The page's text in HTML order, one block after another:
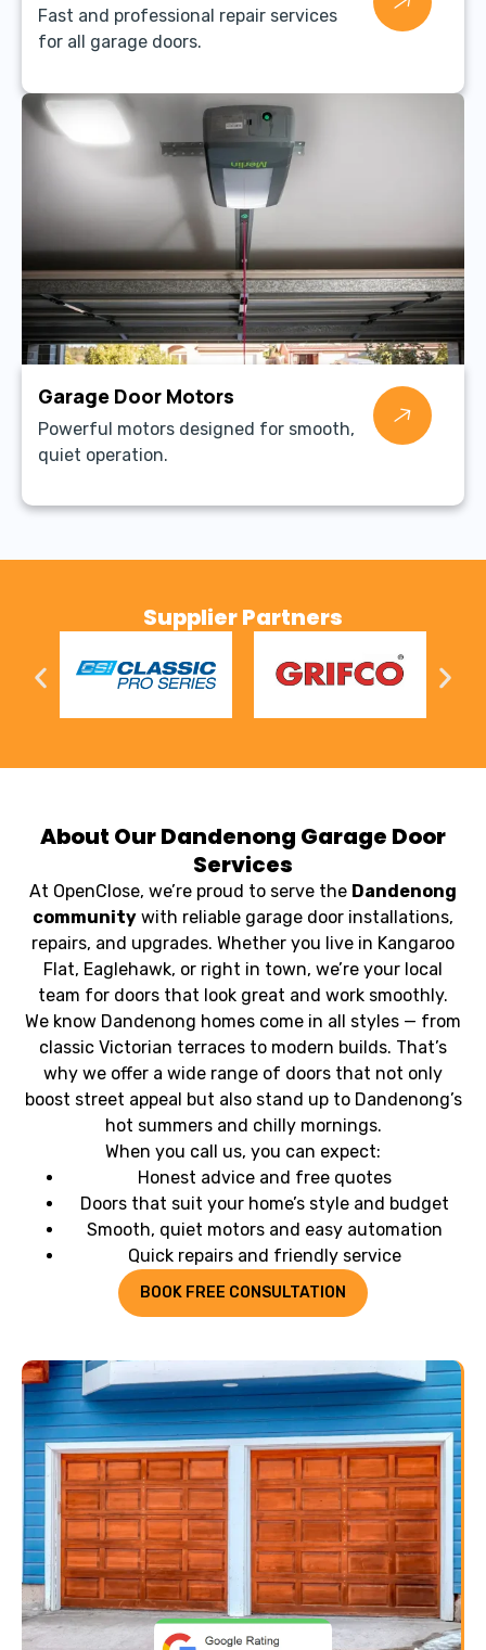
Fast and professional repair services
for all garage doors.
Garage Door Motors
Powerful motors designed for smooth,
quiet operation.
Supplier Partners
About Our Dandenong Garage Door
Services
At OpenClose, we’re proud to serve the Dandenong
community with reliable garage door installations,
repairs, and upgrades. Whether you live in Kangaroo
Flat, Eaglehawk, or right in town, we’re your local
team for doors that look great and work smoothly.
We know Dandenong homes come in all styles — from
classic Victorian terraces to modern builds. That’s
why we offer a wide range of doors that not only
boost street appeal but also stand up to Dandenong’s
hot summers and chilly mornings.
When you call us, you can expect:
Honest advice and free quotes
Doors that suit your home’s style and budget
Smooth, quiet motors and easy automation
Quick repairs and friendly service
BOOK FREE CONSULTATION